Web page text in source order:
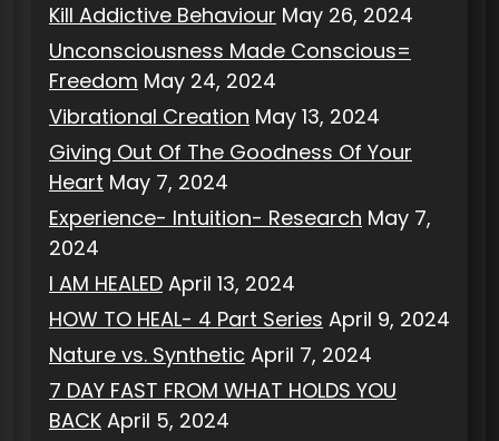
Kill Addictive Behaviour May 26, 2024
Unconsciousness Made Conscious=
Freedom May 24, 2024
Vibrational Creation May 13, 2024
Giving Out Of The Goodness Of Your
Heart May 7, 2024
Experience- Intuition- Research May 7,
2024
I AM HEALED April 13, 2024
HOW TO HEAL- 4 Part Series April 9, 2024
Nature vs. Synthetic April 7, 2024
7 DAY FAST FROM WHAT HOLDS YOU
BACK April 5, 2024